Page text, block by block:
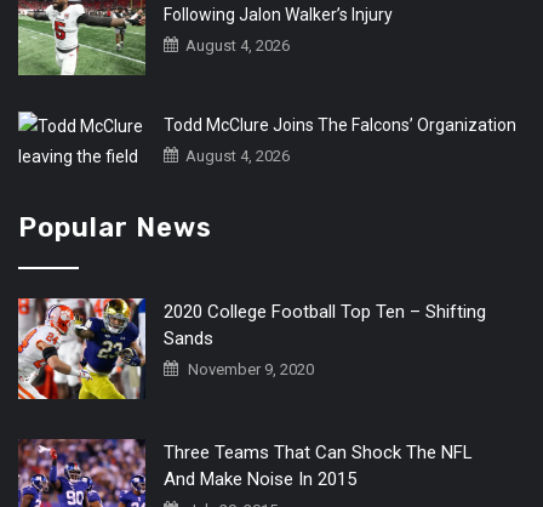
Following Jalon Walker’s Injury
August 4, 2026
Todd McClure Joins The Falcons’ Organization
August 4, 2026
Popular News
2020 College Football Top Ten – Shifting
Sands
November 9, 2020
Three Teams That Can Shock The NFL
And Make Noise In 2015